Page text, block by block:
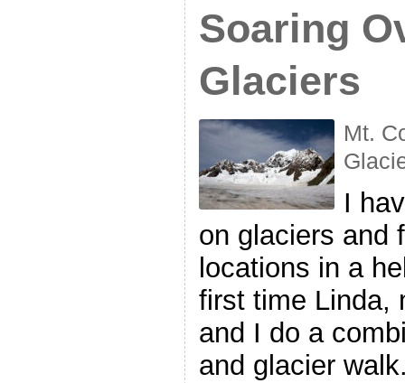
Soaring
Glaciers
Mt.
I
on glaciers and
locations in a
first time Linda,
and I do a
and glacier